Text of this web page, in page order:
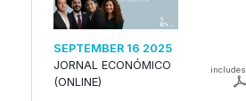
SEPTEMBER 16 2025
JORNAL ECONÓMICO
(ONLINE)
includes